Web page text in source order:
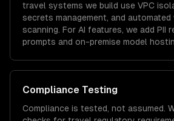
travel systems we build use VPC
secrets management, and automated
scanning. For AI features, we add PII
prompts and on-premise model
Compliance Testing
Compliance is tested, not assumed.